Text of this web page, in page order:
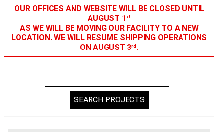
OUR OFFICES AND WEBSITE WILL BE CLOSED UNTIL
AUGUST 1 st
AS WE WILL BE MOVING OUR FACILITY TO A NEW
LOCATION. WE WILL RESUME SHIPPING OPERATIONS
ON AUGUST 3rd.